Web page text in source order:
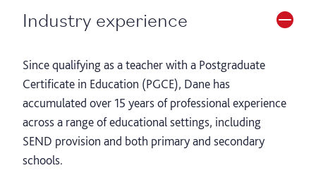
Industry experience
Since qualifying as a teacher with a Postgraduate
Certificate in Education (PGCE), Dane has
accumulated over 15 years of professional experience
across a range of educational settings, including
SEND provision and both primary and secondary
schools.